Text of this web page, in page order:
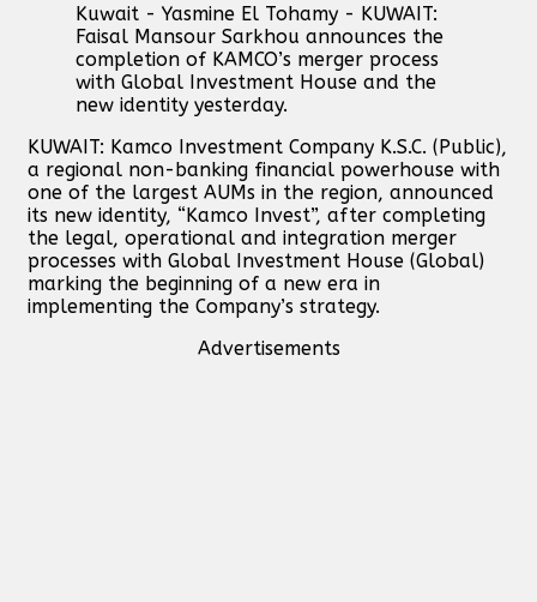
Kuwait - Yasmine El Tohamy - KUWAIT:
Faisal Mansour Sarkhou announces the
completion of KAMCO’s merger process
with Global Investment House and the
new identity yesterday.
KUWAIT: Kamco Investment Company K.S.C. (Public),
a regional non-banking financial powerhouse with
one of the largest AUMs in the region, announced
its new identity, “Kamco Invest”, after completing
the legal, operational and integration merger
processes with Global Investment House (Global)
marking the beginning of a new era in
implementing the Company’s strategy.
Advertisements